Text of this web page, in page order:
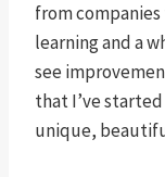
from
learning and a
see
that I’ve
unique,